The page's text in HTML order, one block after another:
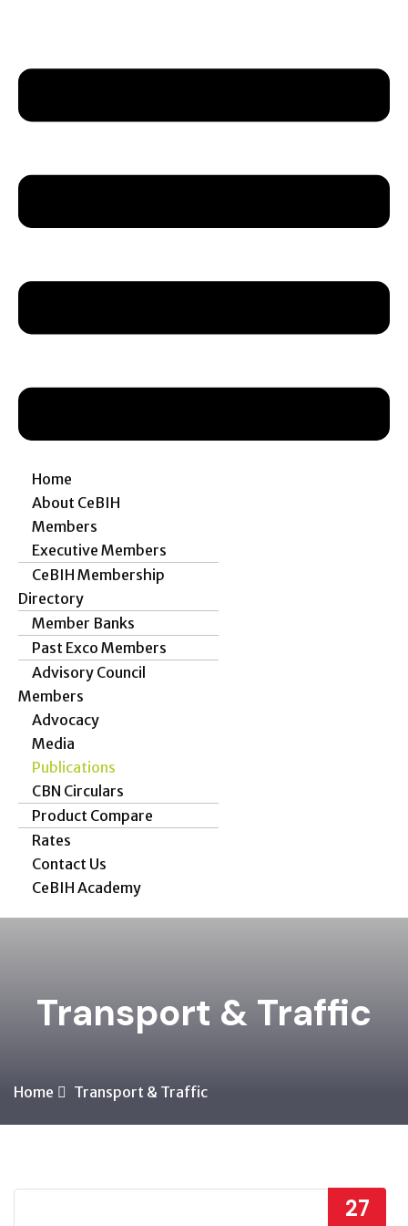
Home
About CeBIH
Members
Executive Members
CeBIH Membership
Directory
Member Banks
Past Exco Members
Advisory Council
Members
Advocacy
Media
Publications
CBN Circulars
Product Compare
Rates
Contact Us
CeBIH Academy
Transport & Traffic
Home Transport & Traffic
27